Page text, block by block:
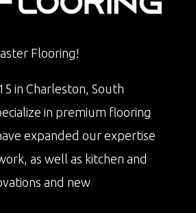
Flooring!
in Charleston, South
in premium flooring
expanded our expertise
as well as kitchen and
and new